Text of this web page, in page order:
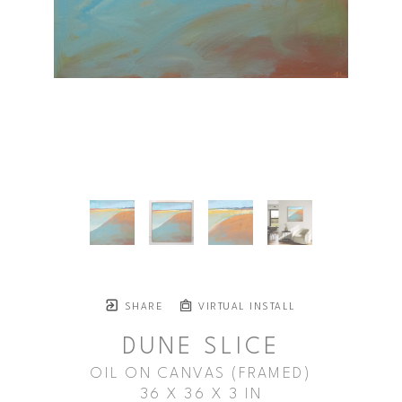
SHARE VIRTUAL INSTALL
DUNE SLICE
OIL ON CANVAS (FRAMED)
36 X 36 X 3 IN